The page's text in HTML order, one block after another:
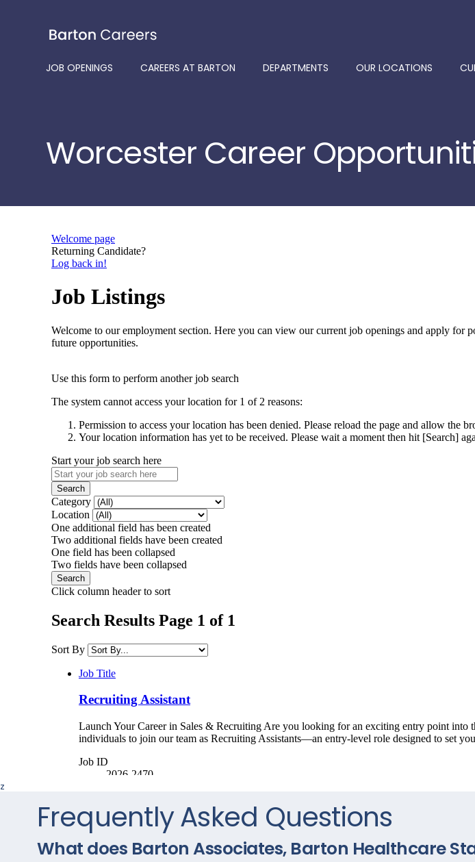
JOB OPENINGS CAREERS AT BARTON DEPARTMENTS OUR LOCATIONS
Worcester Career
z
Frequently Asked Questions
What does Barton Associates, Barton Healthcare